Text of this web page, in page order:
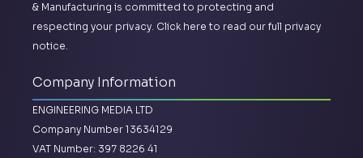
& Manufacturing is committed to protecting and
respecting your privacy. Click here to read our full privacy
notice.
Company Information
ENGINEERING MEDIA LTD
Company Number 13634129
VAT Number: 397 8226 41